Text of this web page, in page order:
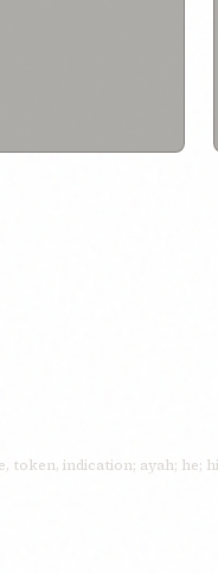
token, indication; ayah; he;